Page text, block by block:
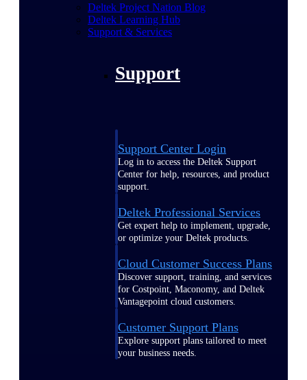
Deltek Project Nation Blog
Deltek Learning Hub
Support & Services
Support
Support Center Login
Log in to access the Deltek Support
Center for help, resources, and product
support.
Deltek Professional Services
Get expert help to implement, upgrade,
or optimize your Deltek products.
Cloud Customer Success Plans
Discover support, training, and services
for Costpoint, Maconomy, and Deltek
Vantagepoint cloud customers.
Customer Support Plans
Explore support plans tailored to meet
your business needs.